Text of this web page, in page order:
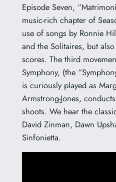
Episode Seven,
music-rich chapter of
use of songs by Ronnie
and the Solitaires, but
scores. The third
Symphony, (the
is curiously played as
Armstrong-Jones,
shoots. We hear the
David Zinman, Dawn
Sinfonietta.